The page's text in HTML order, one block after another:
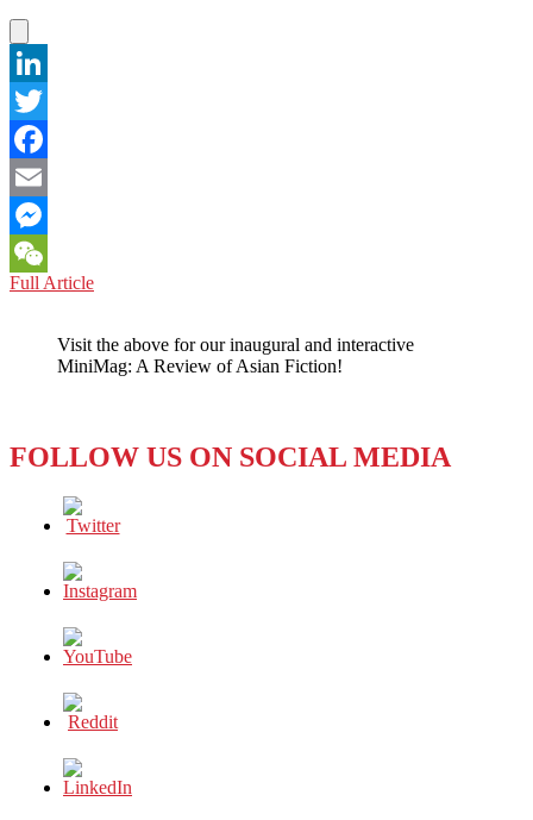
LinkedIn
Twitter
Facebook
Email
Messenger
WeChat
Full ArticleCHINA:
The
New
Visit the above for our inaugural and interactive
MiniMag: A Review of Asian Fiction!
FOLLOW US ON SOCIAL MEDIA